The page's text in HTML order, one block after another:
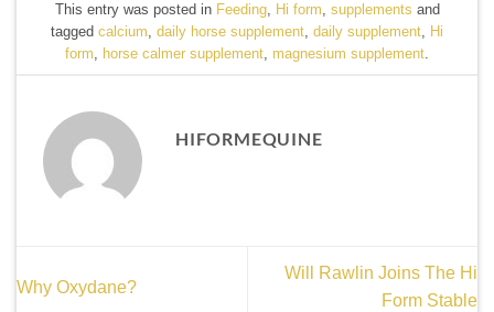
This entry was posted in Feeding, Hi form, supplements and
tagged calcium, daily horse supplement, daily supplement, Hi
form, horse calmer supplement, magnesium supplement.
HIFORMEQUINE
Why Oxydane?
Will Rawlin Joins The Hi
Form Stable